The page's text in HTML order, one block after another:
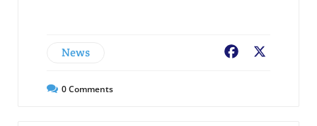
News Facebook
0Comments